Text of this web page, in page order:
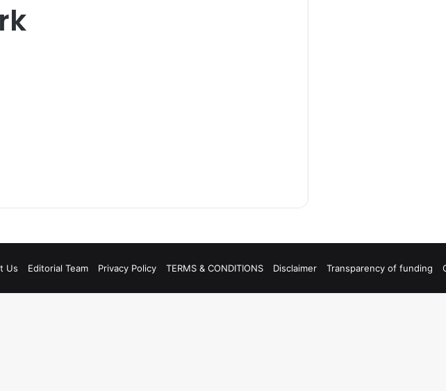
Us Editorial Team Privacy Policy TERMS & CONDITIONS Disclaimer Transparency of funding